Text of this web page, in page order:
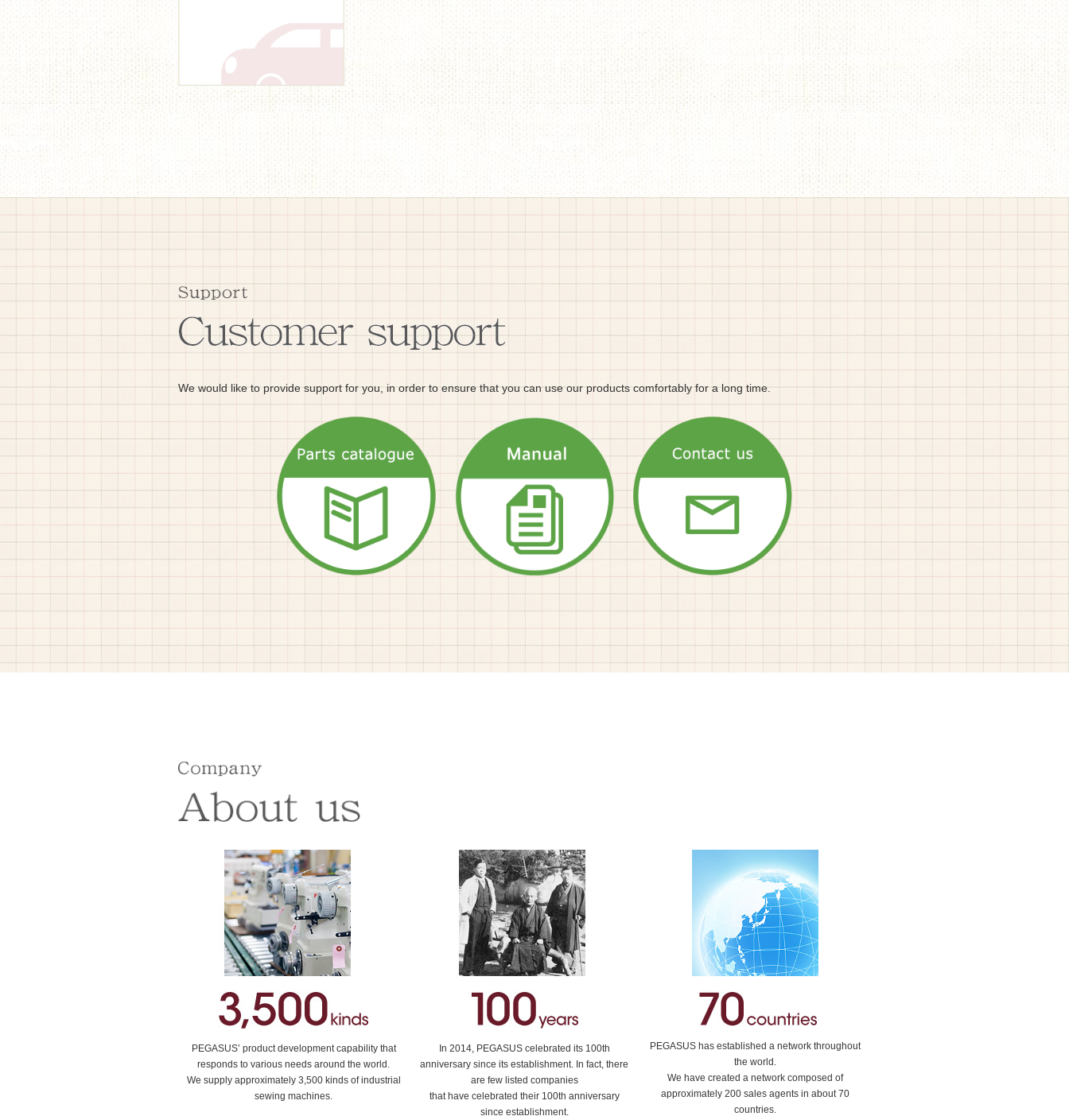
We would like to provide support for you, in order to ensure that you can use our products comfortably for a long time.
PEGASUS’ product development capability that
responds to various needs around the world.
We supply approximately 3,500 kinds of industrial
sewing machines.
In 2014, PEGASUS celebrated its 100th
anniversary since its establishment. In fact, there
are few listed companies
that have celebrated their 100th anniversary
since establishment.
PEGASUS has established a network throughout
the world.
We have created a network composed of
approximately 200 sales agents in about 70
countries.